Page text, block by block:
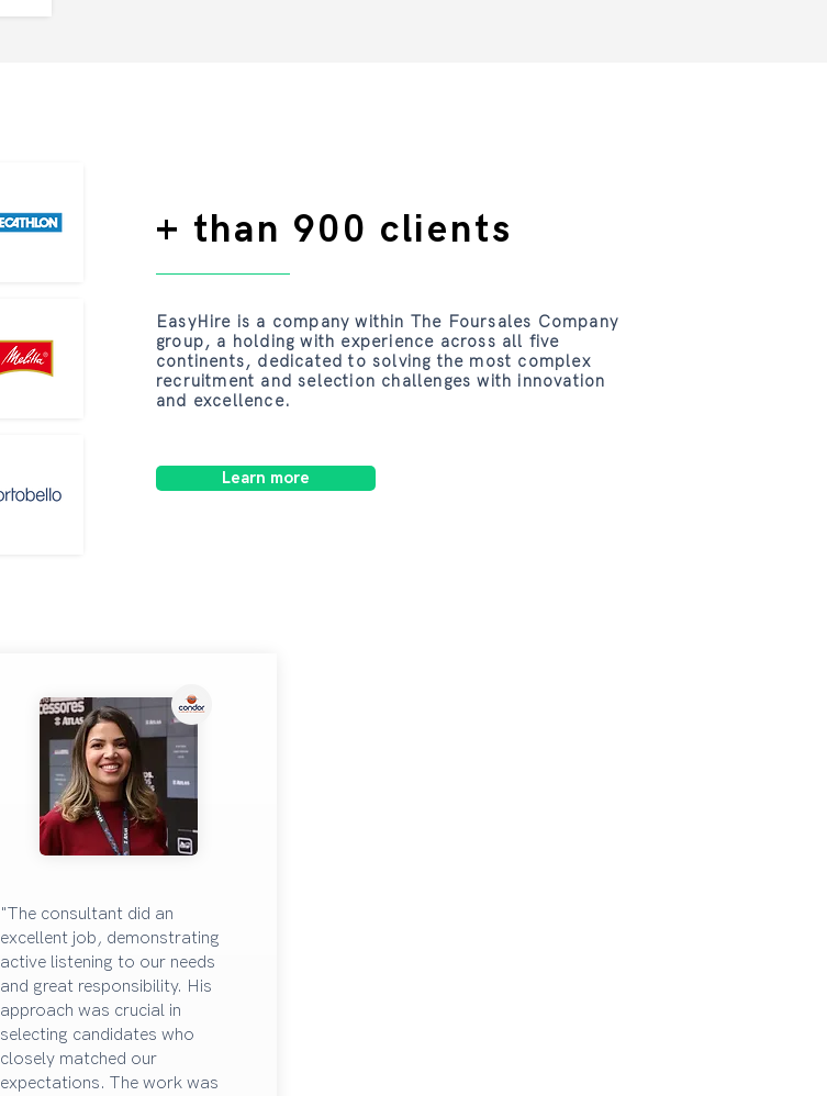
+ than 900 clients
EasyHire is a company within The Foursales Company
group, a holding with experience across all five
continents, dedicated to solving the most complex
recruitment and selection challenges with innovation
and excellence.
Learn more
"The consultant did an
excellent job, demonstrating
active listening to our needs
and great responsibility. His
approach was crucial in
selecting candidates who
closely matched our
expectations. The work was